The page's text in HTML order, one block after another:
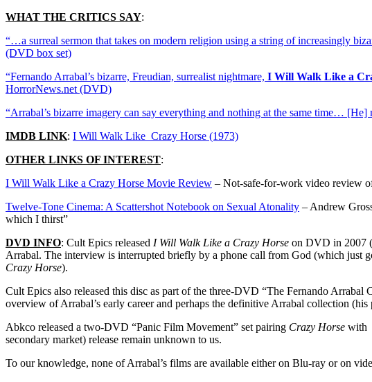
WHAT THE CRITICS SAY:
“…a surreal sermon that takes on modern religion using a string of increasingly
(DVD box set)
“Fernando Arrabal’s bizarre, Freudian, surrealist nightmare, I Will Walk Like a
HorrorNews.net (DVD)
“Arrabal’s bizarre imagery can say everything and nothing at the same time…
IMDB LINK: I Will Walk Like Crazy Horse (1973)
OTHER LINKS OF INTEREST:
I Will Walk Like a Crazy Horse Movie Review – Not-safe-for-work video review
Twelve-Tone Cinema: A Scattershot Notebook on Sexual Atonality – Andrew
which I thirst”
DVD INFO: Cult Epics released I Will Walk Like a Crazy Horse on DVD in 2007 (
Arrabal. The interview is interrupted briefly by a phone call from God (which just
Crazy Horse).
Cult Epics also released this disc as part of the three-DVD “The Fernando Arrabal
overview of Arrabal’s early career and perhaps the definitive Arrabal collection (his
Abkco released a two-DVD “Panic Film Movement” set pairing Crazy Horse with
secondary market) release remain unknown to us.
To our knowledge, none of Arrabal’s films are available either on Blu-ray or on